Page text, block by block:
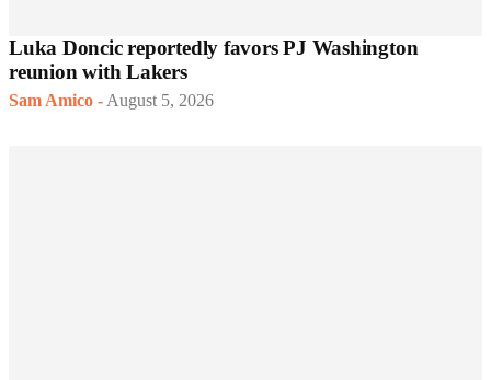
Luka Doncic reportedly favors PJ Washington
reunion with Lakers
Sam Amico - August 5, 2026